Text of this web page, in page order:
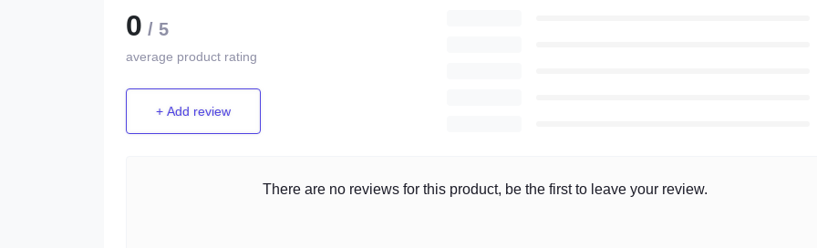
0 / 5
average product rating
+ Add review
There are no reviews for this product, be the first to leave your review.